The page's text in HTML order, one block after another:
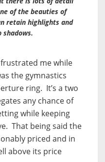
of the beauties of
retain highlights and
me while
the gymnastics
ring. It’s a two
any chance of
while keeping
That being said the
priced and in
above its price